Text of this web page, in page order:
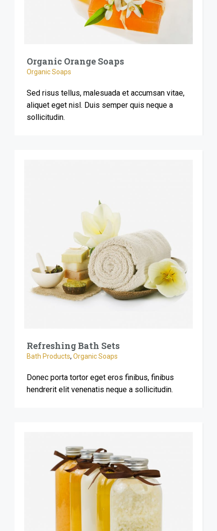
Organic Orange Soaps
Organic Soaps
Sed risus tellus, malesuada et accumsan vitae,
aliquet eget nisl. Duis semper quis neque a
sollicitudin.
Refreshing Bath Sets
Bath Products, Organic Soaps
Donec porta tortor eget eros finibus, finibus
hendrerit elit venenatis neque a sollicitudin.